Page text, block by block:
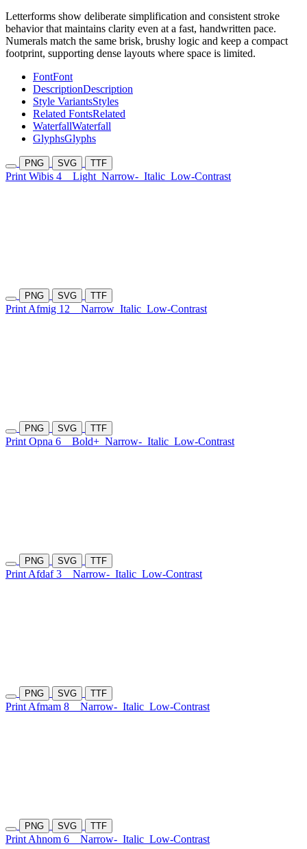
Letterforms show deliberate simplification and consistent stroke
behavior that maintains clarity even at a fast, handwritten pace.
Numerals match the same brisk, brushy logic and keep a compact
footprint, supporting dense layouts where space is limited.
FontFont
DescriptionDescription
Style VariantsStyles
Related FontsRelated
WaterfallWaterfall
GlyphsGlyphs
PNG SVG TTF
Print Wibis 4 Light Narrow- Italic Low-Contrast
PNG SVG TTF
Print Afmig 12 Narrow Italic Low-Contrast
PNG SVG TTF
Print Opna 6 Bold+ Narrow- Italic Low-Contrast
PNG SVG TTF
Print Afdaf 3 Narrow- Italic Low-Contrast
PNG SVG TTF
Print Afmam 8 Narrow- Italic Low-Contrast
PNG SVG TTF
Print Ahnom 6 Narrow- Italic Low-Contrast